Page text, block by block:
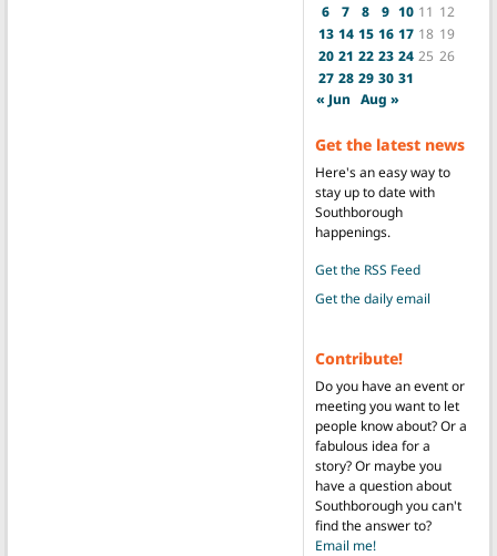
6
7 8 9 10 11 12
13 14 15 16 17 18 19
20 21 22 23 24 25 26
27 28 29 30 31
« Jun Aug »
Get the latest news
Here's an easy way to
stay up to date with
Southborough
happenings.
Get the RSS Feed
Get the daily email
Contribute!
Do you have an event or
meeting you want to let
people know about? Or a
fabulous idea for a
story? Or maybe you
have a question about
Southborough you can't
find the answer to?
Email me!